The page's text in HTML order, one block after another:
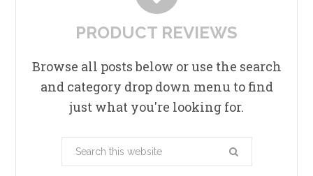
PRODUCT REVIEWS
Browse all posts below or use the search
and category drop down menu to find
just what you're looking for.
Search
this